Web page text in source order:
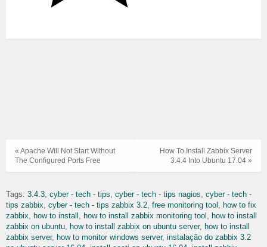
How To Install Zabbix Server
3.4.4 Into Ubuntu 17.04 »
« Apache Will Not Start Without
The Configured Ports Free
Tags: 3.4.3 cyber - tech - tips cyber - tech - tips nagios cyber - tech -
tips zabbix cyber - tech - tips zabbix 3.2 free monitoring tool
how to fix
zabbix
how to install how to install zabbix monitoring tool
how to install
zabbix on ubuntu how to install zabbix on ubuntu server how to install
zabbix server how to monitor windows server instalação do zabbix 3.2